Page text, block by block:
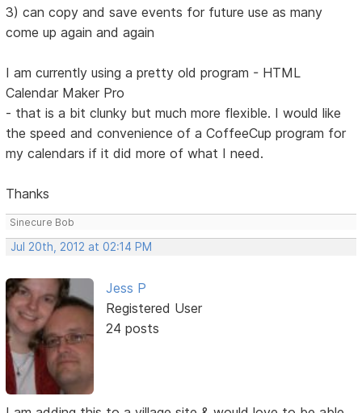
3) can copy and save events for future use as many
come up again and again
I am currently using a pretty old program - HTML
Calendar Maker Pro
- that is a bit clunky but much more flexible. I would like
the speed and convenience of a CoffeeCup program for
my calendars if it did more of what I need.
Thanks
Sinecure Bob
Jul 20th, 2012 at 02:14 PM
Jess P
Registered User
24 posts